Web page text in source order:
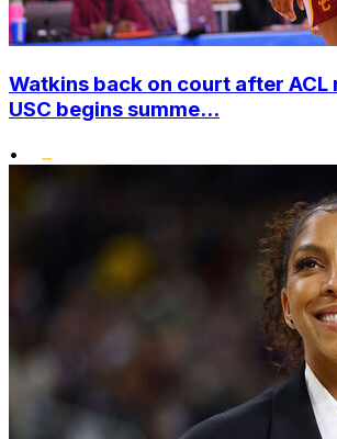
Watkins back on court after ACL
USC begins summe...
•